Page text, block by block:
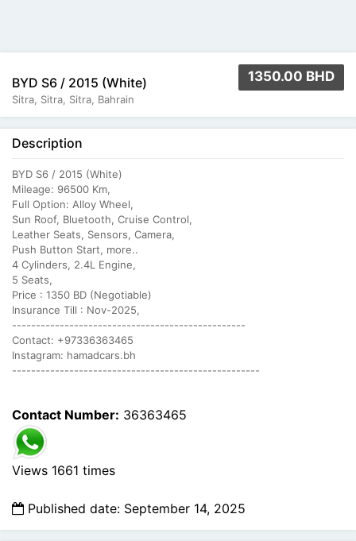
1350.00 BHD
BYD S6 / 2015 (White)
Sitra, Sitra, Sitra, Bahrain
Description
BYD S6 / 2015 (White)
Mileage: 96500 Km,
Full Option: Alloy Wheel,
Sun Roof, Bluetooth, Cruise Control,
Leather Seats, Sensors, Camera,
Push Button Start, more..
4 Cylinders, 2.4L Engine,
5 Seats,
Price : 1350 BD (Negotiable)
Insurance Till : Nov-2025,
-------------------------------------------------
Contact: +97336363465
Instagram: hamadcars.bh
----------------------------------------------------
Contact Number: 36363465
Views 1661 times
Published date: September 14, 2025